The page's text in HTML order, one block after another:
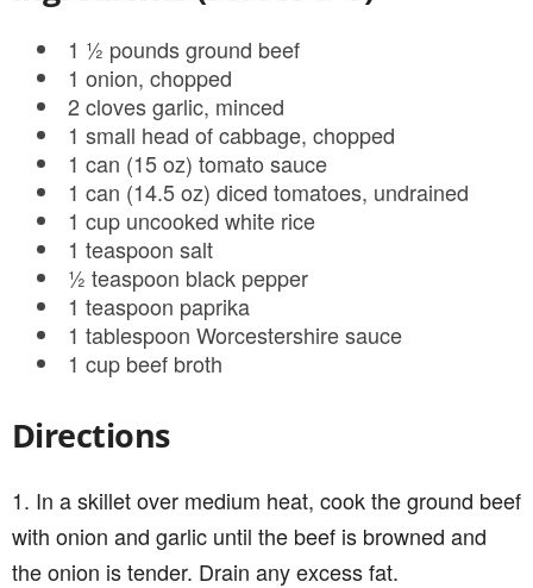
1 ½ pounds ground beef
1 onion, chopped
2 cloves garlic, minced
1 small head of cabbage, chopped
1 can (15 oz) tomato sauce
1 can (14.5 oz) diced tomatoes, undrained
1 cup uncooked white rice
1 teaspoon salt
½ teaspoon black pepper
1 teaspoon paprika
1 tablespoon Worcestershire sauce
1 cup beef broth
Directions
1. In a skillet over medium heat, cook the ground beef
with onion and garlic until the beef is browned and
the onion is tender. Drain any excess fat.